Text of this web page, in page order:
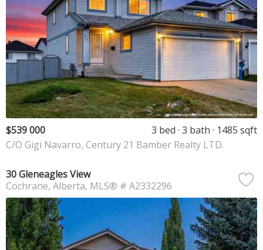
$539 000 3 bed 3 bath
1485 sqft
C/O Gigi Navarro, Century 21 Bamber Realty LTD.
30 Gleneagles View
Cochrane Alberta MLS® # A2332296